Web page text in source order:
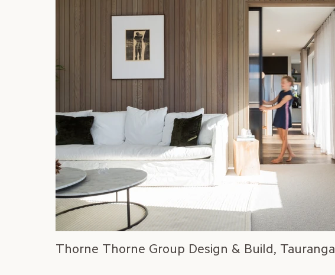
Thorne Thorne Group Design & Build, Tauranga